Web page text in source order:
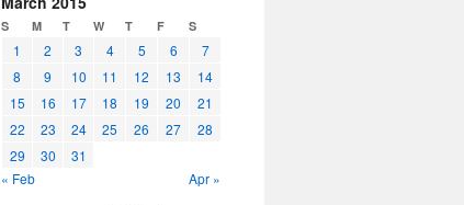
S M T W T F S
1 2 3 4 5 6
7
8
9 10 11 12 13
14
15
16 17 18 19 20
21
22
23 24 25 26 27
28
29
30
31
« Feb
Apr »